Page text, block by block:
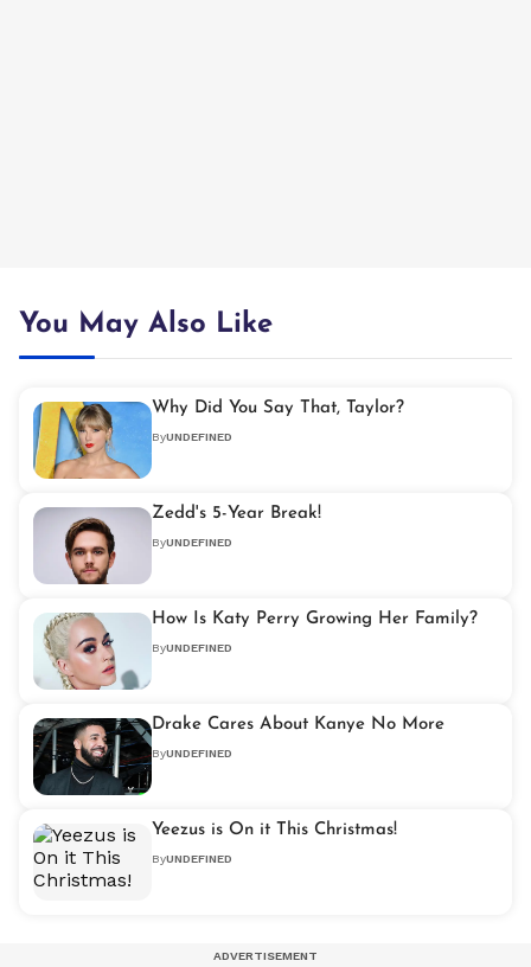
You May Also Like
Why Did You Say That, Taylor?
ByUNDEFINED
Zedd's 5-Year Break!
ByUNDEFINED
How Is Katy Perry Growing Her Family?
ByUNDEFINED
Drake Cares About Kanye No More
ByUNDEFINED
Yeezus is On it This Christmas!
ByUNDEFINED